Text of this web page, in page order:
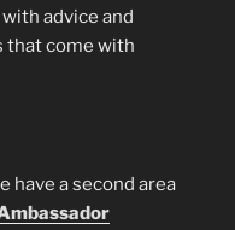
advice and
that come with
have a second area